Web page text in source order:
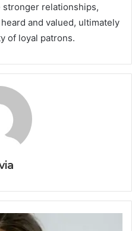
relationships,
and valued, ultimately
of loyal patrons.